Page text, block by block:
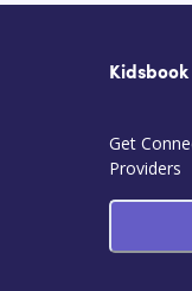
Get
Providers